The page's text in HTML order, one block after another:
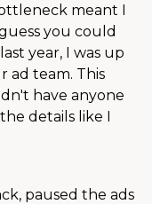
meant I
you could
year, I was up
ad team. This
have anyone
details like I
paused the ads